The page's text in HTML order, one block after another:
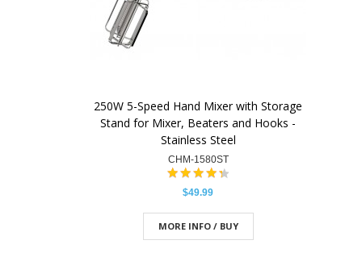
250W 5-Speed Hand Mixer with Storage
Stand for Mixer, Beaters and Hooks -
Stainless Steel
CHM-1580ST
$49.99
MORE INFO / BUY